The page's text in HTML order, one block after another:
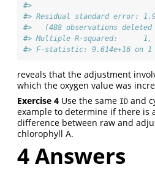
#>
#> Residual standard error:
#>   (488 observations deleted
#> Multiple R-squared:
#> F-statistic: 9.614e+16 on
reveals that the adjustment
which the oxygen value was
Exercise 4 Use the same ID and
example to determine if there is
difference between raw and
chlorophyll A.
4Answers